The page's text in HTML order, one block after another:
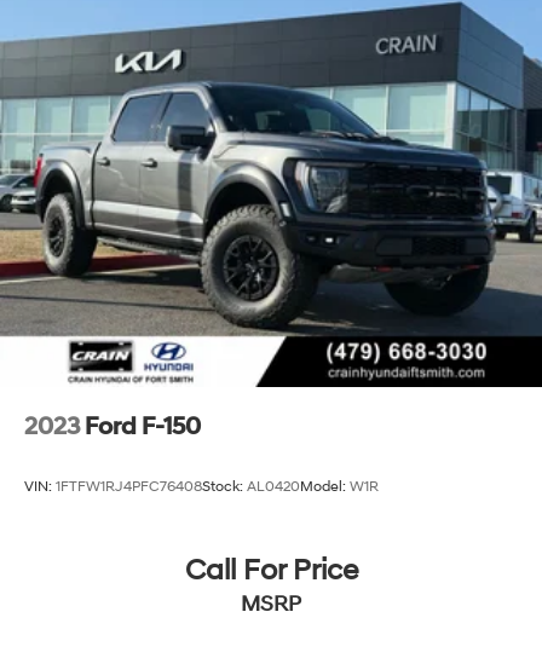
2023 Ford F-150
VIN: 1FTFW1RJ4PFC76408Stock: AL0420Model: W1R
Call For Price
MSRP